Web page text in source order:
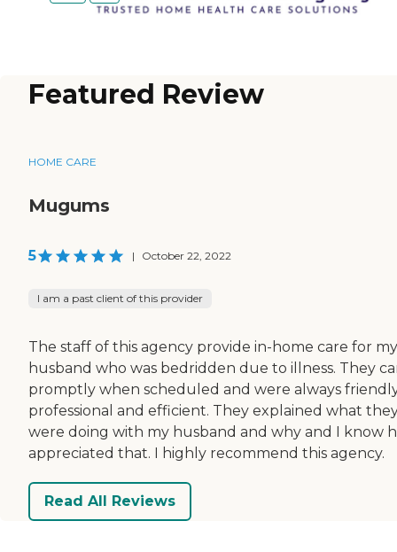
Featured Review
HOME CARE
Mugums
5 | October 22, 2022
I am a past client of this provider
The staff of this agency provide in-home care for my
husband who was bedridden due to illness. They
promptly when scheduled and were always
professional and efficient. They explained what
were doing with my husband and why and I know
appreciated that. I highly recommend this agency.
Read All Reviews